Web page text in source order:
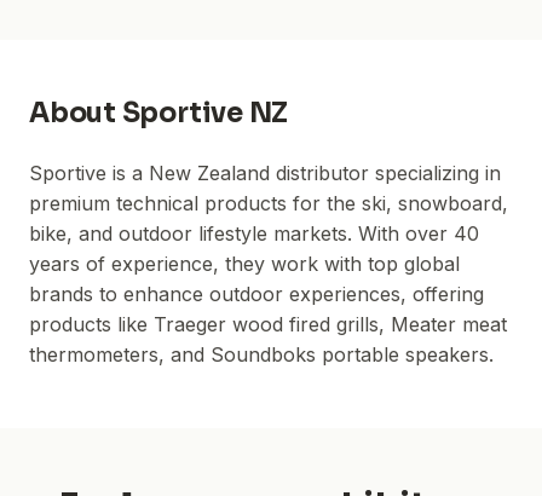
About Sportive NZ
Sportive is a New Zealand distributor specializing in
premium technical products for the ski, snowboard,
bike, and outdoor lifestyle markets. With over 40
years of experience, they work with top global
brands to enhance outdoor experiences, offering
products like Traeger wood fired grills, Meater meat
thermometers, and Soundboks portable speakers.